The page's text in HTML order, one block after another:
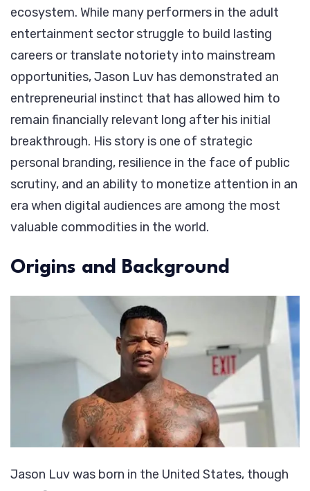
ecosystem. While many performers in the adult
entertainment sector struggle to build lasting
careers or translate notoriety into mainstream
opportunities, Jason Luv has demonstrated an
entrepreneurial instinct that has allowed him to
remain financially relevant long after his initial
breakthrough. His story is one of strategic
personal branding, resilience in the face of public
scrutiny, and an ability to monetize attention in an
era when digital audiences are among the most
valuable commodities in the world.
Origins and Background
Jason Luv was born in the United States, though